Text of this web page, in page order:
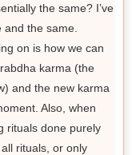
the same? I’ve
the same.
on is how we can
karma (the
and the new karma
Also, when
rituals done purely
rituals, or only